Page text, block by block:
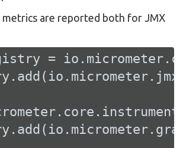
metrics are reported both for JMX
=